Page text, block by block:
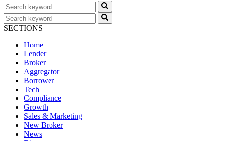
SECTIONS
Home
Lender
Broker
Aggregator
Borrower
Tech
Compliance
Growth
Sales & Marketing
New Broker
News